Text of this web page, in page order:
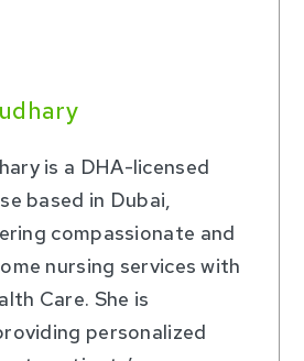
is a DHA-licensed
based in Dubai,
compassionate and
nursing services with
Care. She is
personalized